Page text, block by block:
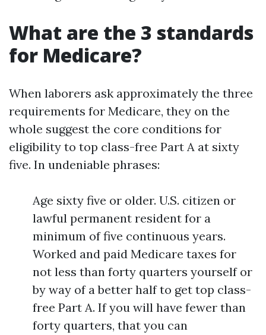
What are the 3 standards
for Medicare?
When laborers ask approximately the three
requirements for Medicare, they on the
whole suggest the core conditions for
eligibility to top class-free Part A at sixty
five. In undeniable phrases:
Age sixty five or older. U.S. citizen or
lawful permanent resident for a
minimum of five continuous years.
Worked and paid Medicare taxes for
not less than forty quarters yourself or
by way of a better half to get top class-
free Part A. If you will have fewer than
forty quarters, that you can